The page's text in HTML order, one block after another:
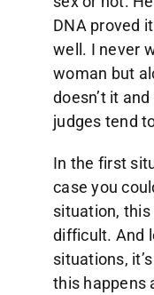
DNA proved
well. I never
woman but
doesn’t it
judges tend
In the first
case you
situation,
difficult. And
situations,
this happens